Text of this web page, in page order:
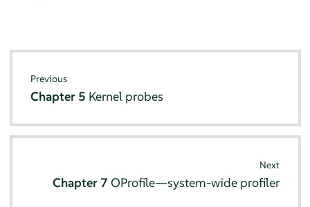
Previous
Chapter 5 Kernel probes
Next
Chapter 7 OProfile—system-wide profiler